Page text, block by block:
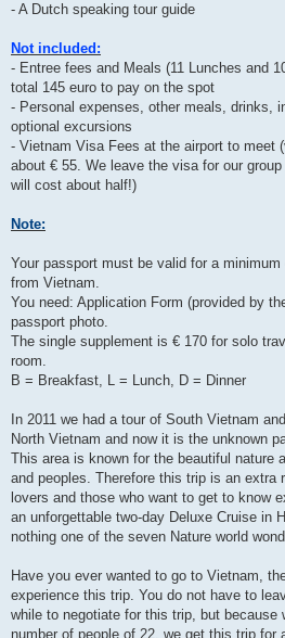
- A Dutch speaking tour guide
Not included:
- Entree fees and Meals (11 Lunches and
total 145 euro to pay on the spot
- Personal expenses, other meals, drinks,
optional excursions
- Vietnam Visa Fees at the airport to meet
about € 55. We leave the visa for our
will cost about half!)
Note:
Your passport must be valid for a
from Vietnam.
You need: Application Form (provided by
passport photo.
The single supplement is € 170 for solo
room.
B = Breakfast, L = Lunch, D = Dinner
In 2011 we had a tour of South Vietnam
North Vietnam and now it is the unknown
This area is known for the beautiful nature
and peoples. Therefore this trip is an extra
lovers and those who want to get to know
an unforgettable two-day Deluxe Cruise in
nothing one of the seven Nature world
Have you ever wanted to go to Vietnam,
experience this trip. You do not have to
while to negotiate for this trip, but because
number of people of 22, we get this trip for